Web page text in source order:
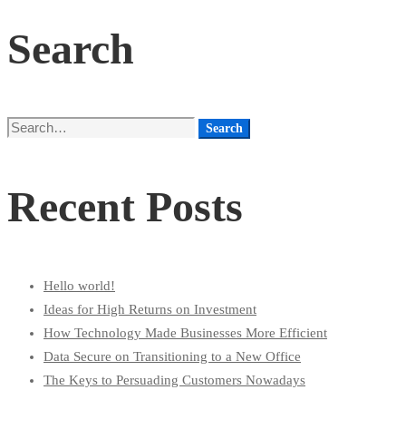
Search
Search
Search
Recent Posts
Hello world!
Ideas for High Returns on Investment
How Technology Made Businesses More Efficient
Data Secure on Transitioning to a New Office
The Keys to Persuading Customers Nowadays